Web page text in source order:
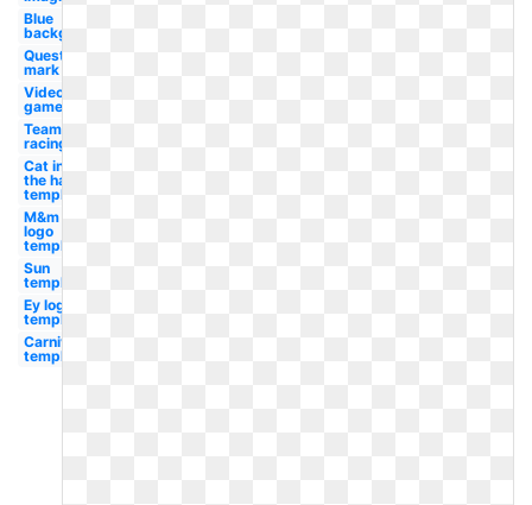
Blue
background
Question
mark
Video
game
Team
racing
Cat in
the hat
template
M&m
logo
template
Sun
template
Ey logo
template
Carnival
template